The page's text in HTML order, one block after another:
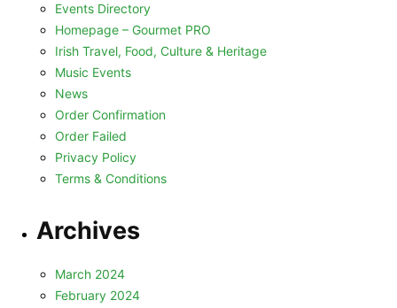
Events Directory
Homepage – Gourmet PRO
Irish Travel, Food, Culture & Heritage
Music Events
News
Order Confirmation
Order Failed
Privacy Policy
Terms & Conditions
Archives
March 2024
February 2024